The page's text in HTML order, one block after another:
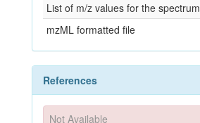
List of m/z values for the spectrum
mzML formatted file
References
Not Available